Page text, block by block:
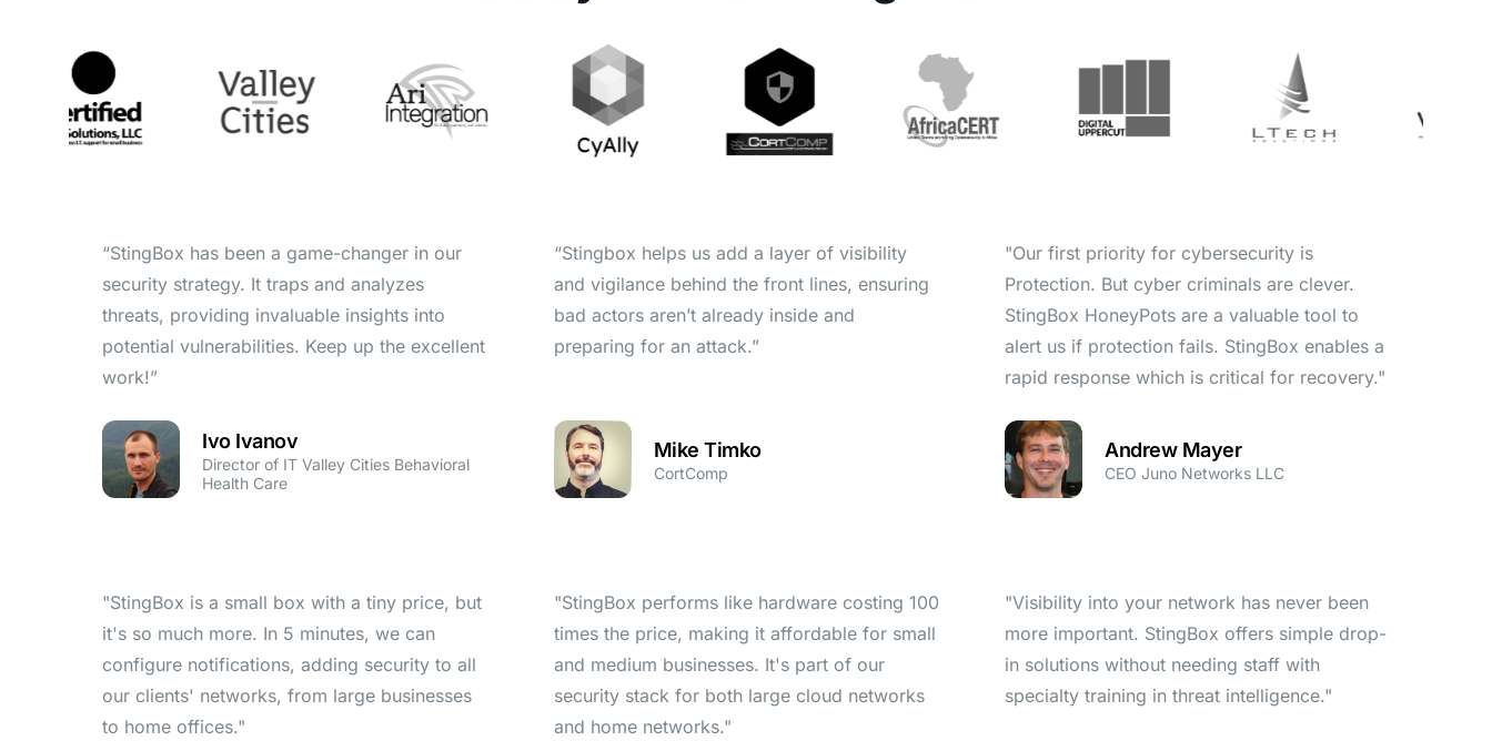
“StingBox has been a game-changer in our
security strategy. It traps and analyzes
threats, providing invaluable insights into
potential vulnerabilities. Keep up the excellent
work!”
Ivo Ivanov
Director of IT Valley Cities Behavioral
Health Care
“Stingbox helps us add a layer of visibility
and vigilance behind the front lines, ensuring
bad actors aren’t already inside and
preparing for an attack.”
Mike Timko
CortComp
"Our first priority for cybersecurity is
Protection. But cyber criminals are clever.
StingBox HoneyPots are a valuable tool to
alert us if protection fails. StingBox enables a
rapid response which is critical for recovery."
Andrew Mayer
CEO Juno Networks LLC
"StingBox is a small box with a tiny price, but
it's so much more. In 5 minutes, we can
configure notifications, adding security to all
our clients' networks, from large businesses
to home offices."
"StingBox performs like hardware costing 100
times the price, making it affordable for small
and medium businesses. It's part of our
security stack for both large cloud networks
and home networks."
"Visibility into your network has never been
more important. StingBox offers simple drop-
in solutions without needing staff with
specialty training in threat intelligence."